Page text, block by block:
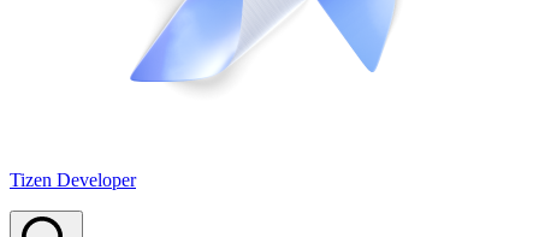
Tizen Developer